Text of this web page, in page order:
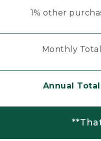
1% other
Monthly Total
Annual Total